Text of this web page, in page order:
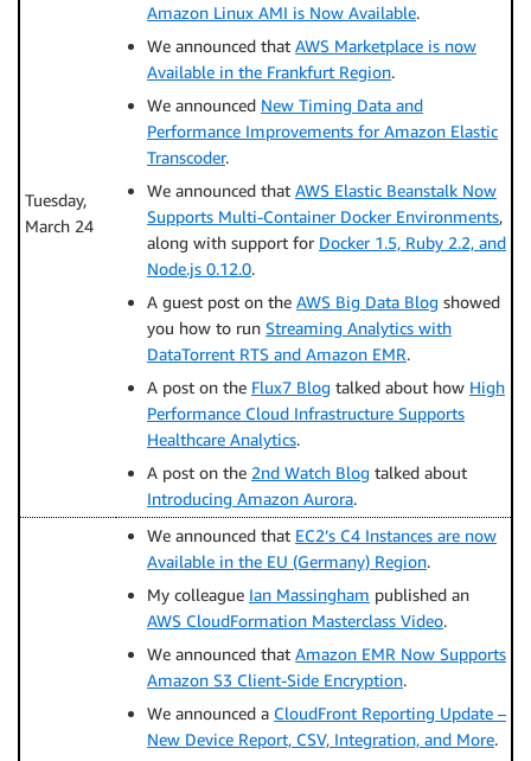
Tuesday,
March 24
Amazon Linux AMI is Now Available.
We announced that AWS Marketplace is now
Available in the Frankfurt Region.
We announced New Timing Data and
Performance Improvements for Amazon Elastic
Transcoder.
We announced that AWS Elastic Beanstalk Now
Supports Multi-Container Docker Environments,
along with support for Docker 1.5, Ruby 2.2, and
Node.js 0.12.0.
A guest post on the AWS Big Data Blog showed
you how to run Streaming Analytics with
DataTorrent RTS and Amazon EMR.
A post on the Flux7 Blog talked about how High
Performance Cloud Infrastructure Supports
Healthcare Analytics.
A post on the 2nd Watch Blog talked about
Introducing Amazon Aurora.
We announced that EC2’s C4 Instances are now
Available in the EU (Germany) Region.
My colleague Ian Massingham published an
AWS CloudFormation Masterclass Video.
We announced that Amazon EMR Now Supports
Amazon S3 Client-Side Encryption.
We announced a CloudFront Reporting Update –
New Device Report, CSV, Integration, and More.